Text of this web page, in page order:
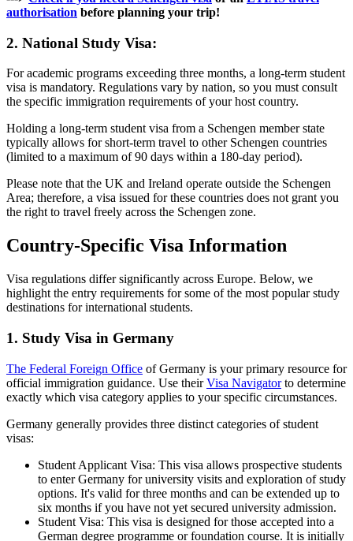
authorisation before planning your trip!
2. National Study Visa:
For academic programs exceeding three months, a long-term student
visa is mandatory. Regulations vary by nation, so you must consult
the specific immigration requirements of your host country.
Holding a long-term student visa from a Schengen member state
typically allows for short-term travel to other Schengen countries
(limited to a maximum of 90 days within a 180-day period).
Please note that the UK and Ireland operate outside the Schengen
Area; therefore, a visa issued for these countries does not grant you
the right to travel freely across the Schengen zone.
Country-Specific Visa Information
Visa regulations differ significantly across Europe. Below, we
highlight the entry requirements for some of the most popular study
destinations for international students.
1. Study Visa in Germany
The Federal Foreign Office of Germany is your primary resource for
official immigration guidance. Use theirVisa Navigatorto determine
exactly which visa category applies to your specific circumstances.
Germany generally provides three distinct categories of student
visas:
Student Applicant Visa: This visa allows prospective students
to enter Germany for university visits and exploration of study
options. It's valid for three months and can be extended up to
six months if you have not yet secured university admission.
Student Visa: This visa is designed for those accepted into a
German degree programme or foundation course. It is initially